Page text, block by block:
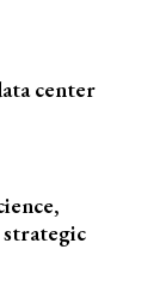
center